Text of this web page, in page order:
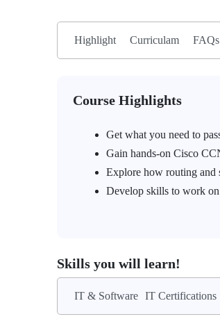
Highlight Curriculam FAQs
Course Highlights
Get what you need to
Gain hands-on Cisco
Explore how routing and
Develop skills to work
Skills you will learn!
IT & Software IT Certifications